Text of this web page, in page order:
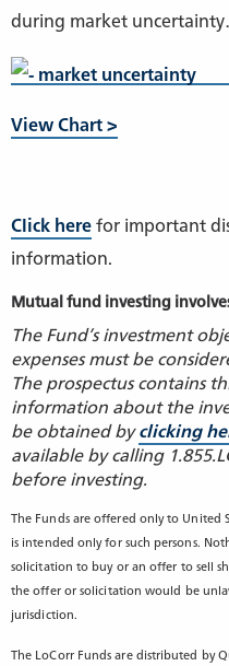
during market
View Chart >
Click herefor important
information.
Mutual fund investing
The Fund’s investment
expenses must be
The prospectus contains
information about the
be obtained byclicking
available by calling
before investing.
The Funds are offered only to United
is intended only for such persons.
solicitation to buy or an offer to sell
the offer or solicitation would be
jurisdiction.
The LoCorr Funds are distributed by